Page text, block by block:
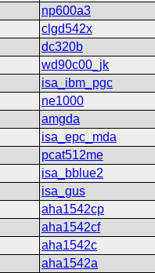
np600a3
clgd542x
dc320b
wd90c00_jk
isa_ibm_pgc
ne1000
amgda
isa_epc_mda
pcat512me
isa_bblue2
isa_gus
aha1542cp
aha1542cf
aha1542c
aha1542a